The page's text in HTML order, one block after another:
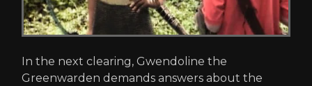
In the next clearing, Gwendoline the
Greenwarden demands answers about the